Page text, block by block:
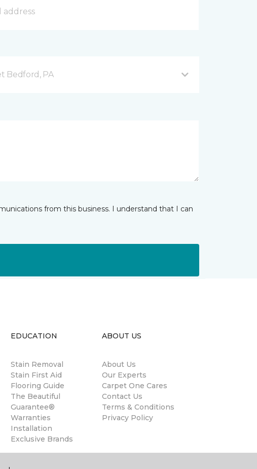
Bedford, PA
from this business. I understand that I can
EDUCATION
Stain Removal
Stain First Aid
Flooring Guide
The Beautiful
Guarantee®
Warranties
Installation
Exclusive Brands
ABOUT US
About Us
Our Experts
Carpet One Cares
Contact Us
Terms & Conditions
Privacy Policy